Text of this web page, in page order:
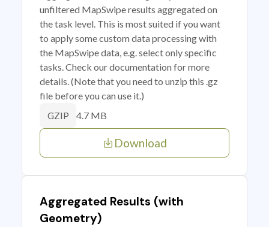
unfiltered MapSwipe results aggregated on
the task level. This is most suited if you want
to apply some custom data processing with
the MapSwipe data, e.g. select only specific
tasks. Check our documentation for more
details. (Note that you need to unzip this .gz
file before you can use it.)
GZIP 4.7 MB
Download
Aggregated Results (with
Geometry)